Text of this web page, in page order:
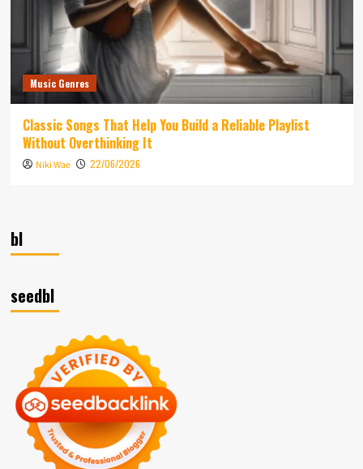
Music Genres
Classic Songs That Help You Build a Reliable Playlist
Without Overthinking It
Niki Wae 22/06/2026
bl
seedbl